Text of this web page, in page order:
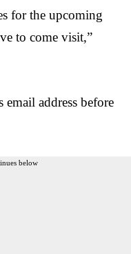
for the upcoming
to come visit,”
email address before
below